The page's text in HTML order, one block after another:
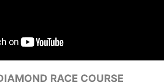
RACE COURSE